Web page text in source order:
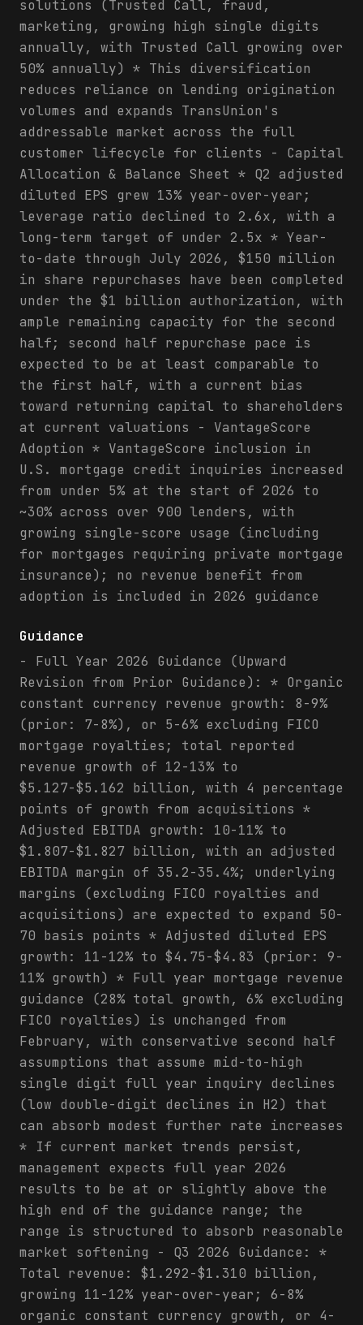
solutions (Trusted Call, fraud,
marketing, growing high single digits
annually, with Trusted Call growing over
50% annually) * This diversification
reduces reliance on lending origination
volumes and expands TransUnion's
addressable market across the full
customer lifecycle for clients - Capital
Allocation & Balance Sheet * Q2 adjusted
diluted EPS grew 13% year-over-year;
leverage ratio declined to 2.6x, with a
long-term target of under 2.5x * Year-
to-date through July 2026, $150 million
in share repurchases have been completed
under the $1 billion authorization, with
ample remaining capacity for the second
half; second half repurchase pace is
expected to be at least comparable to
the first half, with a current bias
toward returning capital to shareholders
at current valuations - VantageScore
Adoption * VantageScore inclusion in
U.S. mortgage credit inquiries increased
from under 5% at the start of 2026 to
~30% across over 900 lenders, with
growing single-score usage (including
for mortgages requiring private mortgage
insurance); no revenue benefit from
adoption is included in 2026 guidance
Guidance
- Full Year 2026 Guidance (Upward
Revision from Prior Guidance): * Organic
constant currency revenue growth: 8-9%
(prior: 7-8%), or 5-6% excluding FICO
mortgage royalties; total reported
revenue growth of 12-13% to
$5.127-$5.162 billion, with 4 percentage
points of growth from acquisitions *
Adjusted EBITDA growth: 10-11% to
$1.807-$1.827 billion, with an adjusted
EBITDA margin of 35.2-35.4%; underlying
margins (excluding FICO royalties and
acquisitions) are expected to expand 50-
70 basis points * Adjusted diluted EPS
growth: 11-12% to $4.75-$4.83 (prior: 9-
11% growth) * Full year mortgage revenue
guidance (28% total growth, 6% excluding
FICO royalties) is unchanged from
February, with conservative second half
assumptions that assume mid-to-high
single digit full year inquiry declines
(low double-digit declines in H2) that
can absorb modest further rate increases
* If current market trends persist,
management expects full year 2026
results to be at or slightly above the
high end of the guidance range; the
range is structured to absorb reasonable
market softening - Q3 2026 Guidance: *
Total revenue: $1.292-$1.310 billion,
growing 11-12% year-over-year; 6-8%
organic constant currency growth, or 4-